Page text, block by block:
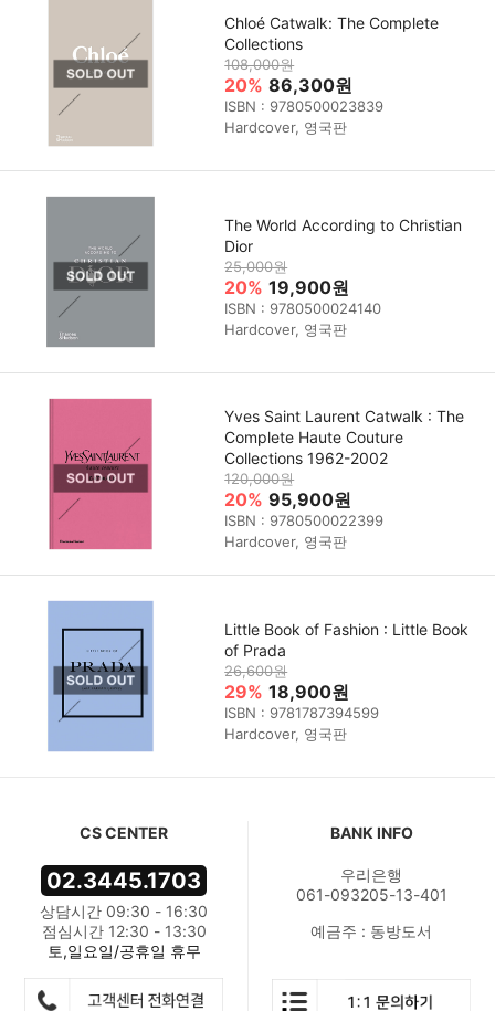
Chloé Catwalk: The Complete
Collections
108,000원
20% 86,300원
ISBN : 9780500023839
Hardcover, 영국판
The World According to Christian
Dior
25,000원
20% 19,900원
ISBN : 9780500024140
Hardcover, 영국판
Yves Saint Laurent Catwalk : The
Complete Haute Couture
Collections 1962-2002
120,000원
20% 95,900원
ISBN : 9780500022399
Hardcover, 영국판
Little Book of Fashion : Little Book
of Prada
26,600원
29% 18,900원
ISBN : 9781787394599
Hardcover, 영국판
CS CENTER
02.3445.1703
상담시간 09:30 - 16:30
점심시간 12:30 - 13:30
토,일요일/공휴일 휴무
BANK INFO
우리은행
061-093205-13-401
예금주 : 동방도서